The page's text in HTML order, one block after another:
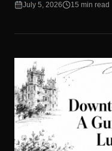
July 5, 2026 15 min read